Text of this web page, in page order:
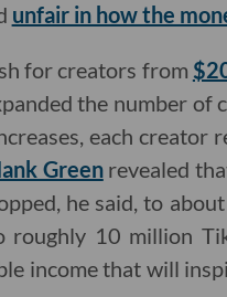
unfair in how the
for creators from
the number of
each creator
Greenrevealed
he said, to
10 million
income that will